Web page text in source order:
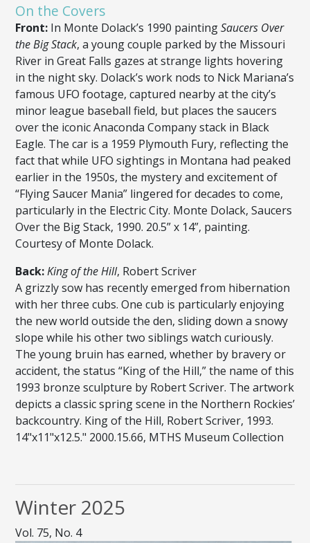
On the Covers
Front: In Monte Dolack’s 1990 paintingSaucers Over
the Big Stack, a young couple parked by the Missouri
River in Great Falls gazes at strange lights hovering
in the night sky. Dolack’s work nods to Nick Mariana’s
famous UFO footage, captured nearby at the city’s
minor league baseball field, but places the saucers
over the iconic Anaconda Company stack in Black
Eagle. The car is a 1959 Plymouth Fury, reflecting the
fact that while UFO sightings in Montana had peaked
earlier in the 1950s, the mystery and excitement of
“Flying Saucer Mania” lingered for decades to come,
particularly in the Electric City. Monte Dolack, Saucers
Over the Big Stack, 1990. 20.5” x 14”, painting.
Courtesy of Monte Dolack.
Back:King of the Hill, Robert Scriver
A grizzly sow has recently emerged from hibernation
with her three cubs. One cub is particularly enjoying
the new world outside the den, sliding down a snowy
slope while his other two siblings watch curiously.
The young bruin has earned, whether by bravery or
accident, the status “King of the Hill,” the name of this
1993 bronze sculpture by Robert Scriver. The artwork
depicts a classic spring scene in the Northern Rockies’
backcountry. King of the Hill, Robert Scriver, 1993.
14"x11"x12.5." 2000.15.66, MTHS Museum Collection
Winter 2025
Vol. 75, No. 4